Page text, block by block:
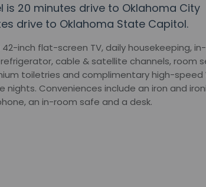
is 20 minutes drive to Oklahoma City
drive to Oklahoma State Capitol.
inch flat-screen TV, daily housekeeping,
cable & satellite channels, room
toiletries and complimentary high-speed
nights. Conveniences include an iron and
an in-room safe and a desk.